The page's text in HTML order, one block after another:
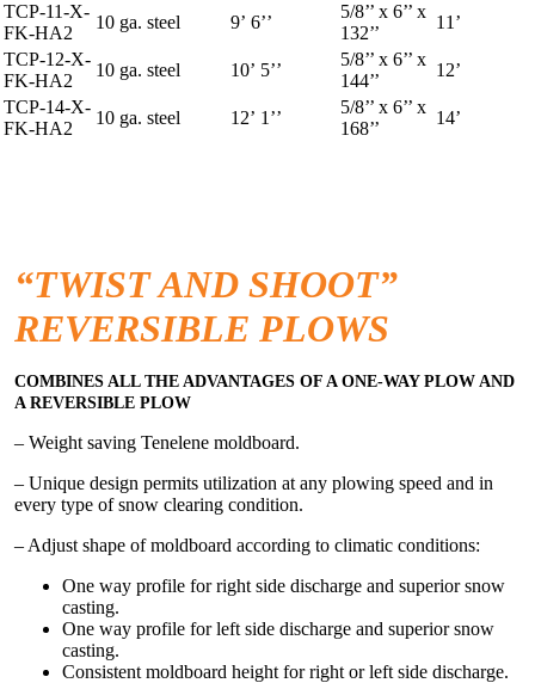
TCP-11-X-
FK-HA2
10 ga. steel 9’ 6’’
5/8’’ x 6’’ x
132’’
11’
TCP-12-X-
FK-HA2
10 ga. steel 10’ 5’’
5/8’’ x 6’’ x
144’’
12’
TCP-14-X-
FK-HA2
10 ga. steel 12’ 1’’
5/8’’ x 6’’ x
168’’
14’
“TWIST AND SHOOT”
REVERSIBLE PLOWS
COMBINES ALL THE ADVANTAGES OF A ONE-WAY PLOW AND
A REVERSIBLE PLOW
– Weight saving Tenelene moldboard.
– Unique design permits utilization at any plowing speed and in
every type of snow clearing condition.
– Adjust shape of moldboard according to climatic conditions:
One way profile for right side discharge and superior snow
casting.
One way profile for left side discharge and superior snow
casting.
Consistent moldboard height for right or left side discharge.